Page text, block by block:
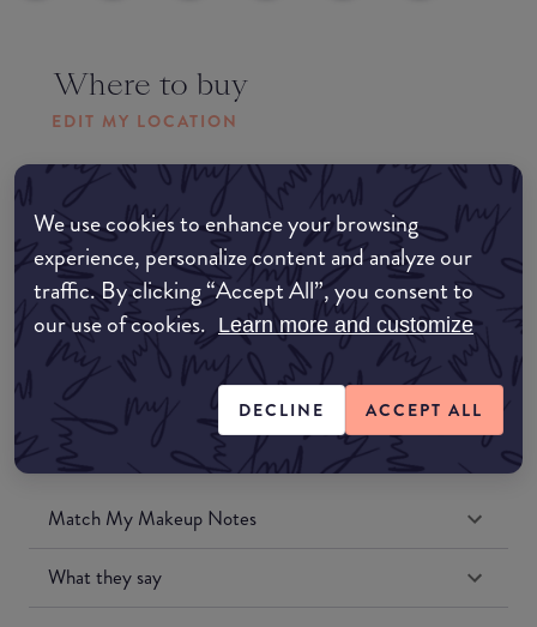
We use cookies to enhance your browsing
experience, personalize content and analyze our
traffic. By clicking “Accept All”, you consent to
our use of cookies. Learn more and customize
DECLINE ACCEPT ALL
Where to buy
EDIT MY LOCATION
Amazon UK
Amazon US
Match My Makeup Notes
What they say